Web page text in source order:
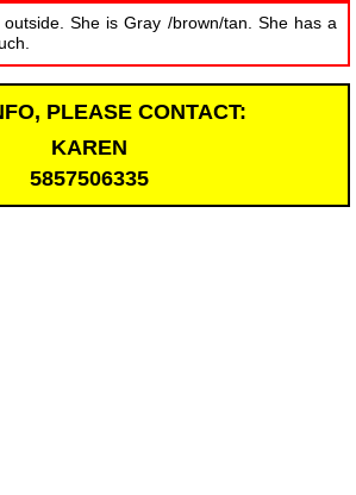
She is Gray /brown/tan. She has a
PLEASE CONTACT:
KAREN
5857506335